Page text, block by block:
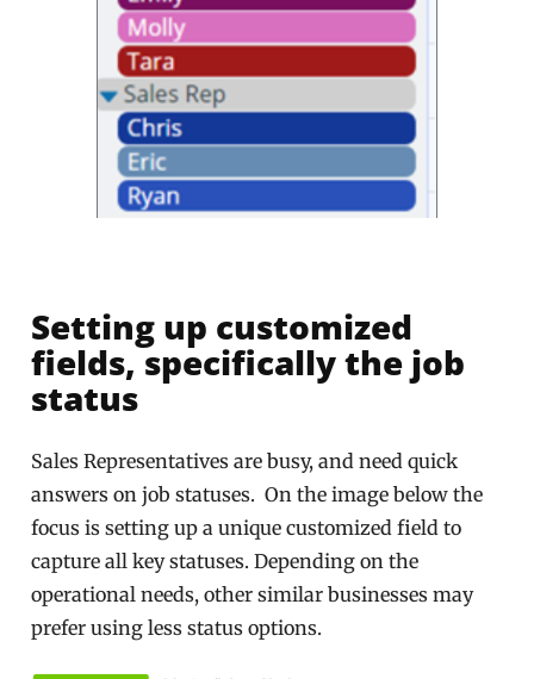
Setting up customized
fields, specifically the job
status
Sales Representatives are busy, and need quick
answers on job statuses. On the image below the
focus is setting up a unique customized field to
capture all key statuses. Depending on the
operational needs, other similar businesses may
prefer using less status options.